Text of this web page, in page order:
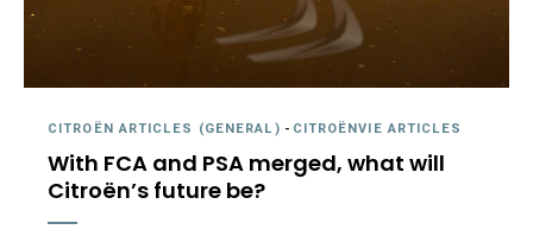
CITROËN ARTICLES (GENERAL) - CITROËNVIE ARTICLES
With FCA and PSA merged, what will
Citroën’s future be?